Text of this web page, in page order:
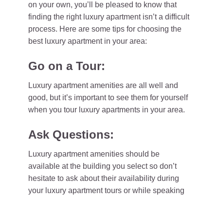
on your own, you’ll be pleased to know that
finding the right luxury apartment isn’t a difficult
process. Here are some tips for choosing the
best luxury apartment in your area:
Go on a Tour:
Luxury apartment amenities are all well and
good, but it’s important to see them for yourself
when you tour luxury apartments in your area.
Ask Questions:
Luxury apartment amenities should be
available at the building you select so don’t
hesitate to ask about their availability during
your luxury apartment tours or while speaking